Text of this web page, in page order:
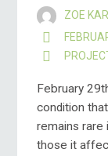
ZOE
February
condition
remains rare
those it